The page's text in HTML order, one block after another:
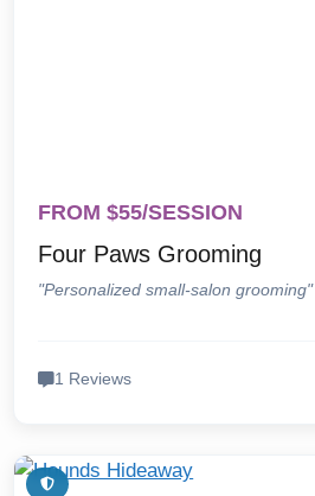
FROM $55/SESSION
Four Paws Grooming
"Personalized small-salon grooming"
1 Reviews